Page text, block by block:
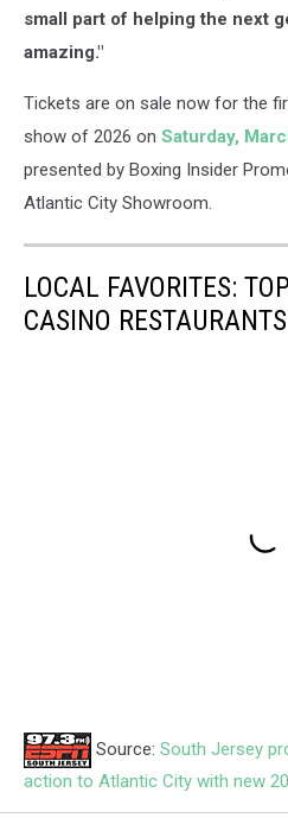
small part of helping the next
amazing."
Tickets are on sale now for the
show of 2026 on Saturday,
presented by Boxing Insider
Atlantic City Showroom.
LOCAL FAVORITES:
CASINO RESTAURANTS
Source: South Jersey
action to Atlantic City with new